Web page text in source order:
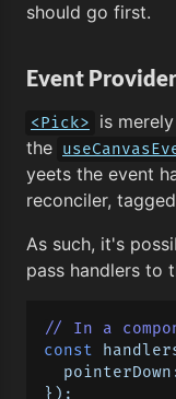
should go first.
Event Provider
<Pick>
is
the
yeets the event
reconciler,
As such, it's
pass handlers to
// In a
const
pointerDown